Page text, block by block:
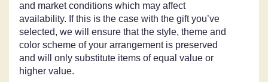
and market conditions which may affect
availability. If this is the case with the gift you’ve
selected, we will ensure that the style, theme and
color scheme of your arrangement is preserved
and will only substitute items of equal value or
higher value.